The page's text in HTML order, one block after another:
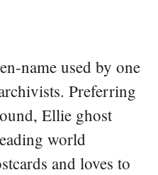
name used by one
Preferring
Ellie ghost
world
and loves to